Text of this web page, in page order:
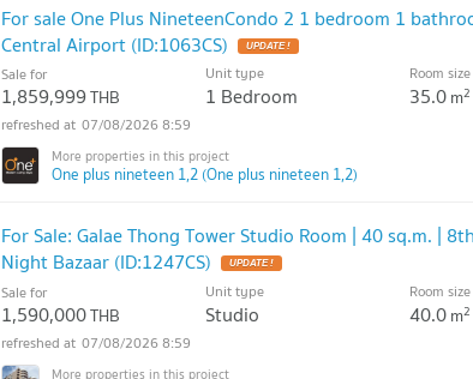
For sale One Plus NineteenCondo 2 1 bedroom 1
Central Airport (ID:1063CS)
Sale for
1,859,999THB
Unit type
1 Bedroom
Room size
35.0m2
07/08/2026 8:59
One plus nineteen 1,2 (One plus nineteen 1,2)
For Sale: Galae Thong Tower Studio Room | 40 sq.m. |
Night Bazaar (ID:1247CS)
Sale for
1,590,000THB
Unit type
Studio
Room size
40.0m2
07/08/2026 8:59